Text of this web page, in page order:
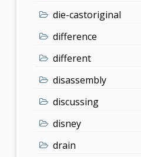
die-castoriginal
difference
different
disassembly
discussing
disney
drain